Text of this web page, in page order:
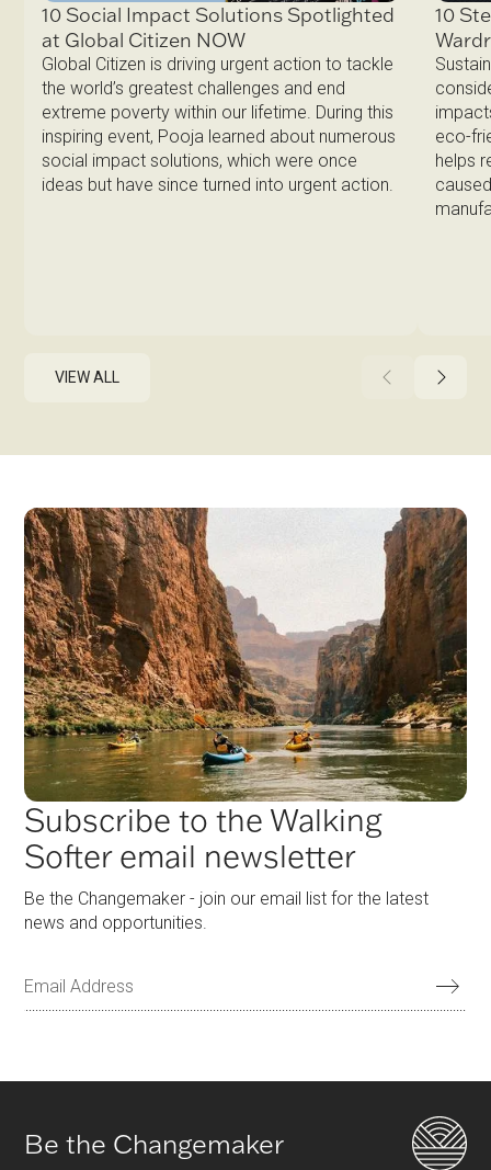
10 Social Impact Solutions Spotlighted
at Global Citizen NOW
Global Citizen is driving urgent action to tackle
the world’s greatest challenges and end
extreme poverty within our lifetime. During this
inspiring event, Pooja learned about numerous
social impact solutions, which were once
ideas but have since turned into urgent action.
10
eco-
helps
VIEW ALL
Subscribe to the Walking
Softer email newsletter
Be the Changemaker - join our email list for the latest
news and opportunities.
Be the Changemaker